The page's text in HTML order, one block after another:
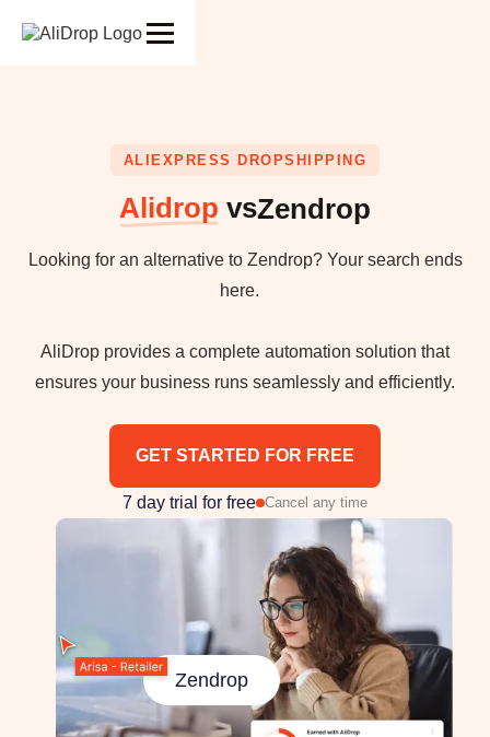
ALIEXPRESS DROPSHIPPING
Alidrop vsZendrop
Looking for an alternative to Zendrop? Your search ends
here.
AliDrop provides a complete automation solution that
ensures your business runs seamlessly and efficiently.
GET STARTED FOR FREE
7 day trial for free Cancel any time
Zendrop